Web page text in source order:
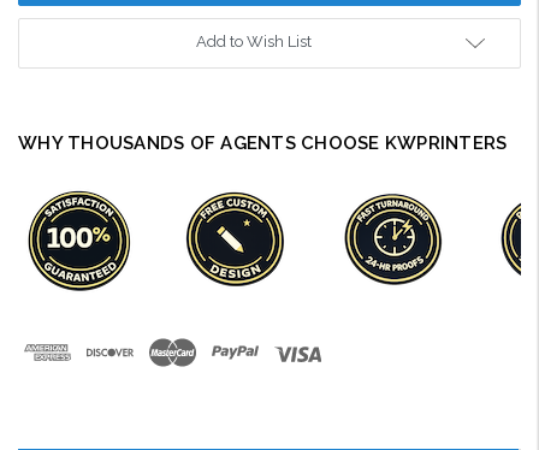
Add to Wish List
WHY THOUSANDS OF AGENTS CHOOSE KWPRINTERS